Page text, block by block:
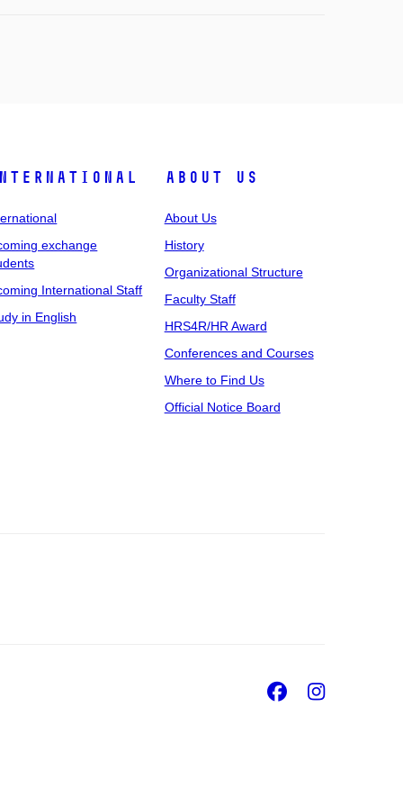
exchange
International Staff
in English
About Us
About Us
History
Organizational Structure
Faculty Staff
HRS4R/HR Award
Conferences and Courses
Where to Find Us
Official Notice Board
Facebook